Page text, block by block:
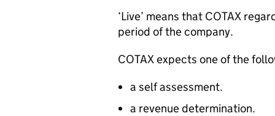
‘Live’ means that COTAX
period of the company.
COTAX expects one of the
a self assessment.
a revenue determination.